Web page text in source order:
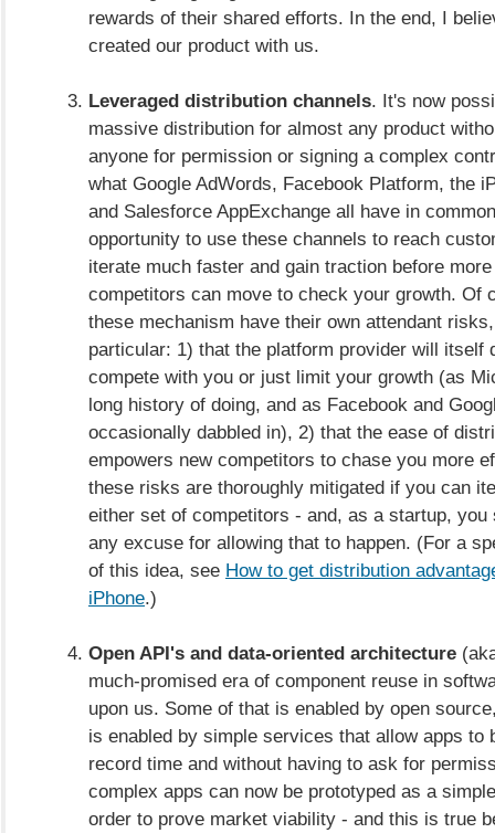
rewards of their shared efforts. In the end, I
created our product with us.
Leveraged distribution channels. It's now
massive distribution for almost any product
anyone for permission or signing a complex
what Google AdWords, Facebook Platform, the
and Salesforce AppExchange all have in
opportunity to use these channels to reach
iterate much faster and gain traction before
competitors can move to check your growth. Of
these mechanism have their own attendant
particular: 1) that the platform provider will itself
compete with you or just limit your growth (as
long history of doing, and as Facebook and
occasionally dabbled in), 2) that the ease of
empowers new competitors to chase you more
these risks are thoroughly mitigated if you can
either set of competitors - and, as a startup, you
any excuse for allowing that to happen. (For a
of this idea, see How to get distribution
iPhone.)
Open API's and data-oriented architecture
much-promised era of component reuse in
upon us. Some of that is enabled by open
is enabled by simple services that allow apps to
record time and without having to ask for
complex apps can now be prototyped as a
order to prove market viability - and this is true